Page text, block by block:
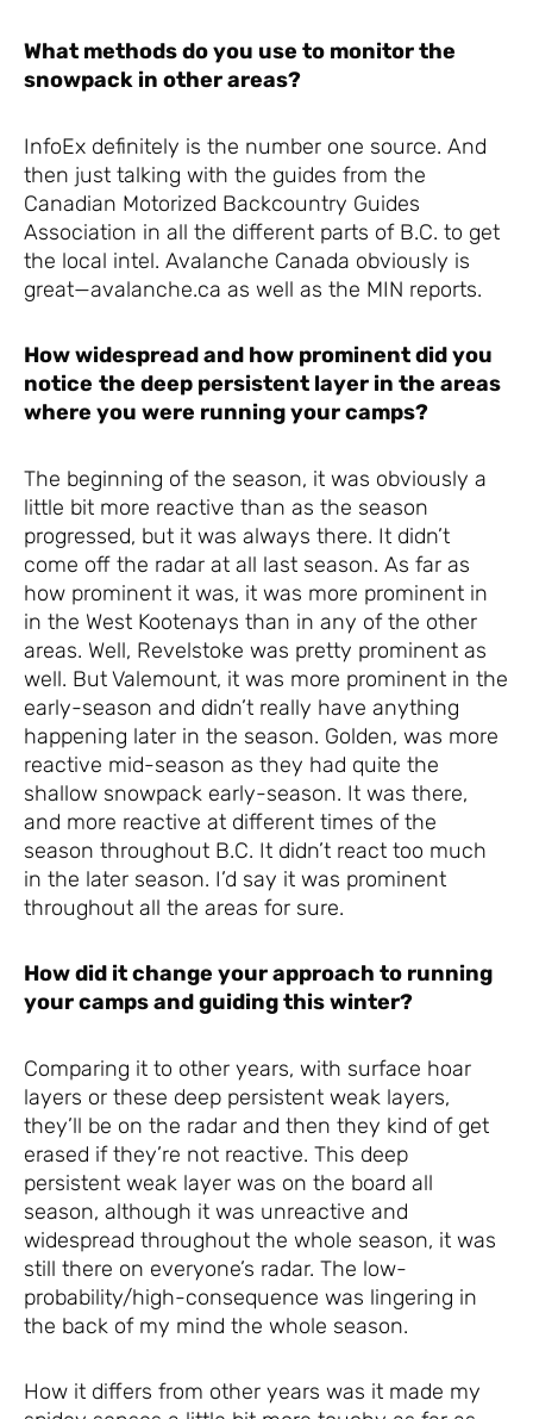
What methods do you use to monitor the
snowpack in other areas?
InfoEx definitely is the number one source. And
then just talking with the guides from the
Canadian Motorized Backcountry Guides
Association in all the different parts of B.C. to get
the local intel. Avalanche Canada obviously is
great—avalanche.ca as well as the MIN reports.
How widespread and how prominent did you
notice the deep persistent layer in the areas
where you were running your camps?
The beginning of the season, it was obviously a
little bit more reactive than as the season
progressed, but it was always there. It didn’t
come off the radar at all last season. As far as
how prominent it was, it was more prominent in
in the West Kootenays than in any of the other
areas. Well, Revelstoke was pretty prominent as
well. But Valemount, it was more prominent in the
early-season and didn’t really have anything
happening later in the season. Golden, was more
reactive mid-season as they had quite the
shallow snowpack early-season. It was there,
and more reactive at different times of the
season throughout B.C. It didn’t react too much
in the later season. I’d say it was prominent
throughout all the areas for sure.
How did it change your approach to running
your camps and guiding this winter?
Comparing it to other years, with surface hoar
layers or these deep persistent weak layers,
they’ll be on the radar and then they kind of get
erased if they’re not reactive. This deep
persistent weak layer was on the board all
season, although it was unreactive and
widespread throughout the whole season, it was
still there on everyone’s radar. The low-
probability/high-consequence was lingering in
the back of my mind the whole season.
How it differs from other years was it made my